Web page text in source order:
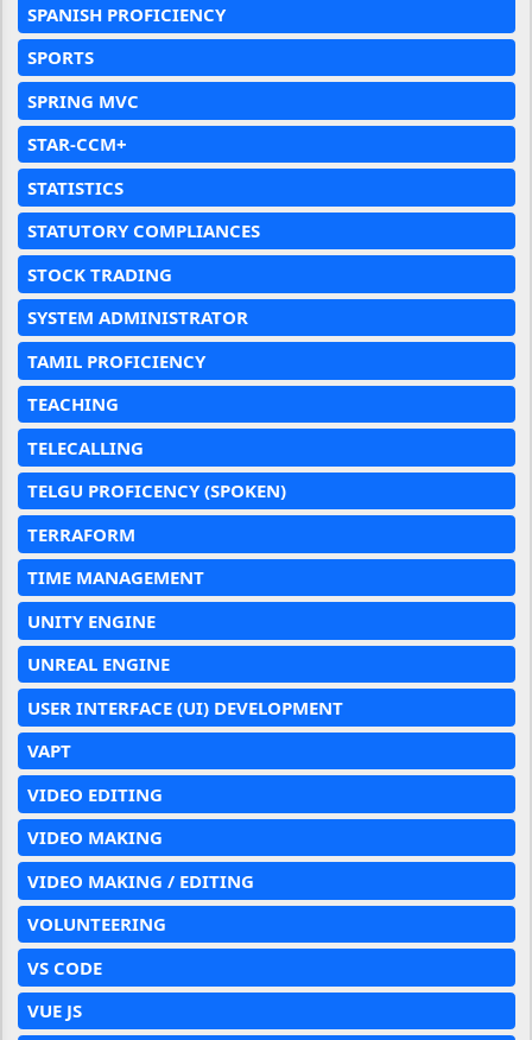
SPANISH PROFICIENCY
SPORTS
SPRING MVC
STAR-CCM+
STATISTICS
STATUTORY COMPLIANCES
STOCK TRADING
SYSTEM ADMINISTRATOR
TAMIL PROFICIENCY
TEACHING
TELECALLING
TELGU PROFICENCY (SPOKEN)
TERRAFORM
TIME MANAGEMENT
UNITY ENGINE
UNREAL ENGINE
USER INTERFACE (UI) DEVELOPMENT
VAPT
VIDEO EDITING
VIDEO MAKING
VIDEO MAKING / EDITING
VOLUNTEERING
VS CODE
VUE JS